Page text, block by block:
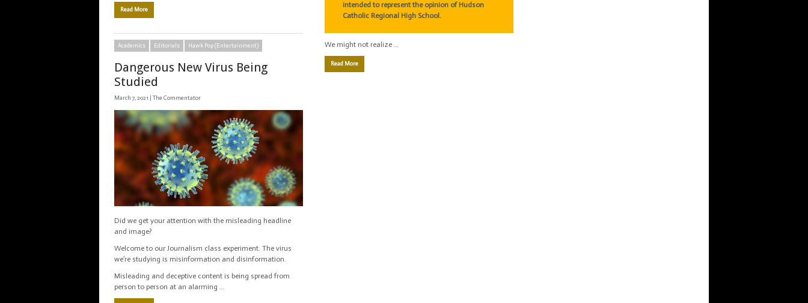
Read More
intended to represent the opinion of Hudson
Catholic Regional High School.
We might not realize …
Read More
Academics Editorials Hawk Pop (Entertainment)
Dangerous New Virus Being
Studied
March 7, 2021 | The Commentator
Did we get your attention with the misleading headline
and image?
Welcome to our Journalism class experiment. The virus
we’re studying is misinformation and disinformation.
Misleading and deceptive content is being spread from
person to person at an alarming …